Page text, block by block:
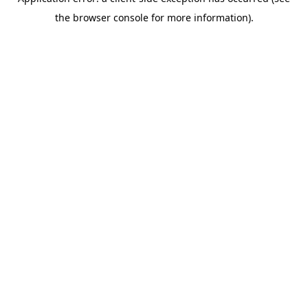
the browser console for more information).